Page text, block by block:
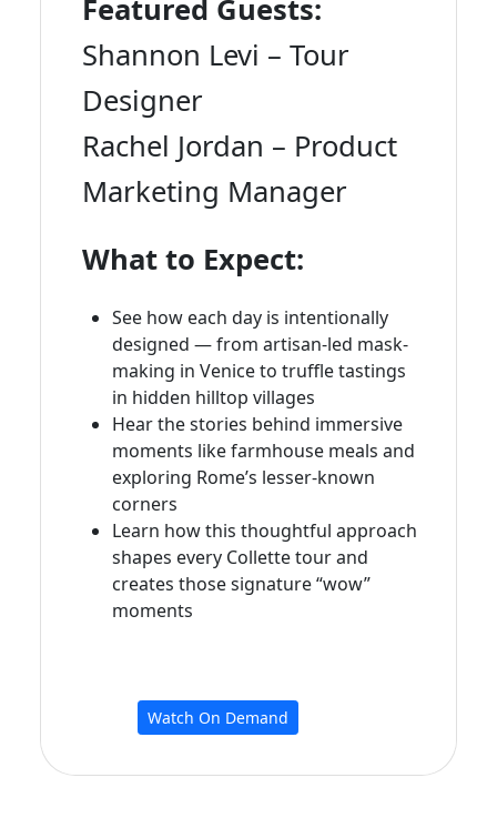
Featured Guests:
Shannon Levi – Tour
Designer
Rachel Jordan – Product
Marketing Manager
What to Expect:
See how each day is intentionally
designed — from artisan-led mask-
making in Venice to truffle tastings
in hidden hilltop villages
Hear the stories behind immersive
moments like farmhouse meals and
exploring Rome’s lesser-known
corners
Learn how this thoughtful approach
shapes every Collette tour and
creates those signature “wow”
moments
Watch On Demand